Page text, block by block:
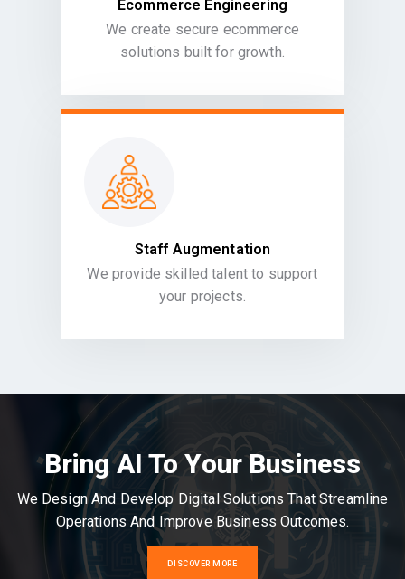
Ecommerce Engineering
We create secure ecommerce
solutions built for growth.
Staff Augmentation
We provide skilled talent to support
your projects.
Bring AI To Your Business
We Design And Develop Digital Solutions That Streamline
Operations And Improve Business Outcomes.
DISCOVER MORE